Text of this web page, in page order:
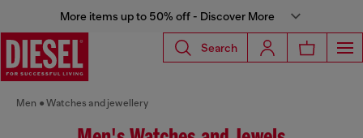
More items up to 50% off - Discover More
Search
Men Watches and jewellery